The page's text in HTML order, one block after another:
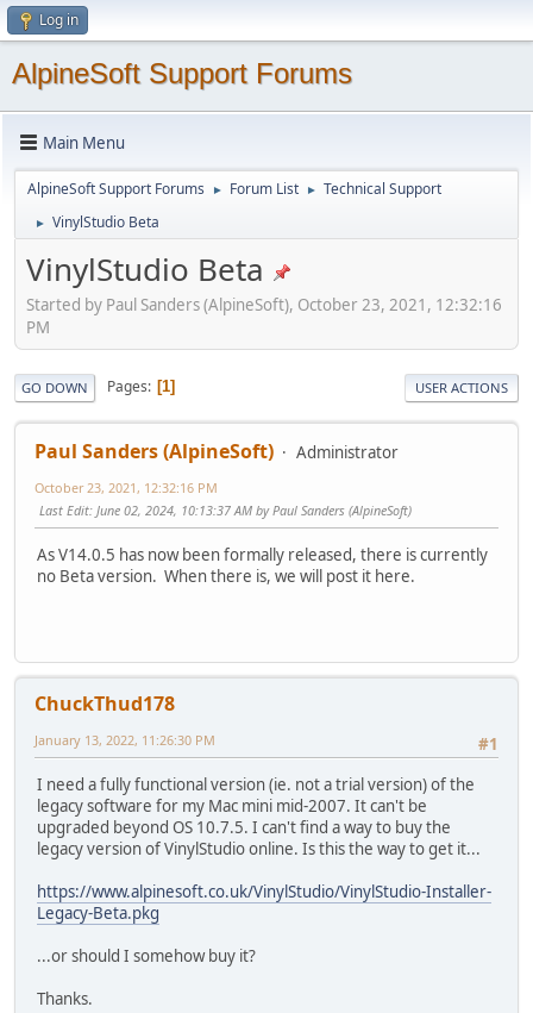
Log in
AlpineSoft Support Forums
Main Menu
AlpineSoft Support Forums ► Forum List ► Technical Support
► VinylStudio Beta
VinylStudio Beta
Started by Paul Sanders (AlpineSoft), October 23, 2021, 12:32:16
PM
GO DOWN Pages 1 USER ACTIONS
Paul Sanders (AlpineSoft) Administrator
October 23, 2021, 12:32:16 PM
Last Edit: June 02, 2024, 10:13:37 AM by Paul Sanders (AlpineSoft)
As V14.0.5 has now been formally released, there is currently
no Beta version. When there is, we will post it here.
ChuckThud178
#1
January 13, 2022, 11:26:30 PM
I need a fully functional version (ie. not a trial version) of the
legacy software for my Mac mini mid-2007. It can't be
upgraded beyond OS 10.7.5. I can't find a way to buy the
legacy version of VinylStudio online. Is this the way to get it...
https://www.alpinesoft.co.uk/VinylStudio/VinylStudio-Installer-
Legacy-Beta.pkg
...or should I somehow buy it?
Thanks.